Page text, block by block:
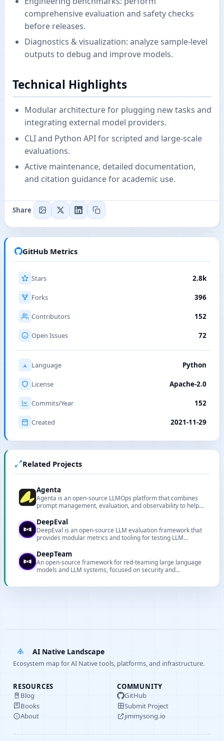
comprehensive evaluation and safety checks
before releases.
Diagnostics & visualization: analyze sample-level
outputs to debug and improve models.
Technical Highlights
Modular architecture for plugging new tasks and
integrating external model providers.
CLI and Python API for scripted and large-scale
evaluations.
Active maintenance, detailed documentation,
and citation guidance for academic use.
Share
GitHub Metrics
Stars 2.8k
Forks 396
Contributors 152
Open Issues 72
Language Python
License Apache-2.0
Commits/Year 152
Created 2021-11-29
Related Projects
Agenta
Agenta is an open-source LLMOps platform that combines
prompt management, evaluation, and observability to help
DeepEval
DeepEval is an open-source LLM evaluation framework that
provides modular metrics and tooling for testing LLM
DeepTeam
An open-source framework for red-teaming large language
models and LLM systems, focused on security and
AI Native Landscape
Ecosystem map for AI Native tools, platforms, and infrastructure.
RESOURCES
Blog
Books
About
COMMUNITY
GitHub
Submit Project
jimmysong.io